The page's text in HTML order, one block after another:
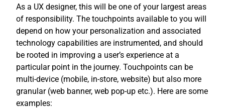
As a UX designer, this will be one of your largest areas
of responsibility. The touchpoints available to you will
depend on how your personalization and associated
technology capabilities are instrumented, and should
be rooted in improving a user’s experience at a
particular point in the journey. Touchpoints can be
multi-device (mobile, in-store, website) but also more
granular (web banner, web pop-up etc.). Here are some
examples: